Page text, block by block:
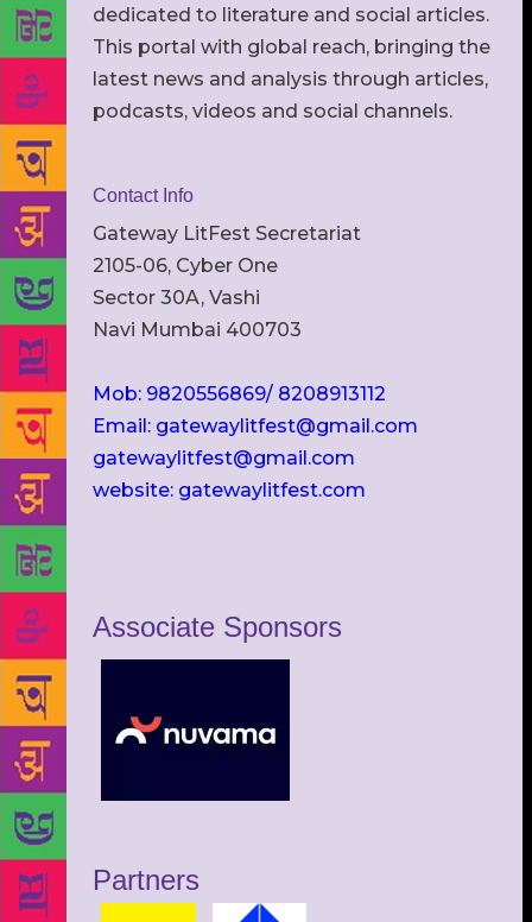
dedicated to literature and social articles.
This portal with global reach, bringing the
latest news and analysis through articles,
podcasts, videos and social channels.
Contact Info
Gateway LitFest Secretariat
2105-06, Cyber One
Sector 30A, Vashi
Navi Mumbai 400703
Mob: 9820556869/ 8208913112
Email: gatewaylitfest@gmail.com
gatewaylitfest@gmail.com
website: gatewaylitfest.com
Associate Sponsors
Partners